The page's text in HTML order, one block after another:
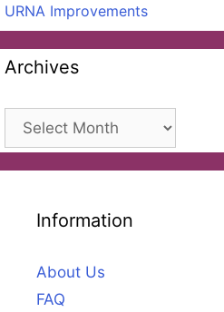
URNA Improvements
Archives
Archives
Information
About Us
FAQ